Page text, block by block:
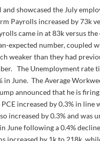
showcased the July
Payrolls increased by 73k
came in at 83k versus
expected number, coupled
weaker than they had
The Unemployment rate
in June. The Average
announced that he is
increased by 0.3% in
increased by 0.3% and
June following a 0.4%
increased by 1k to 218k,